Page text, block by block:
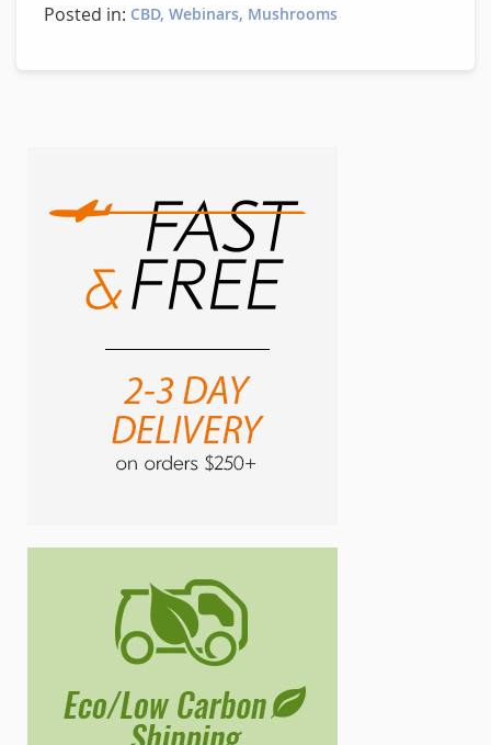
Posted in: CBD Webinars Mushrooms